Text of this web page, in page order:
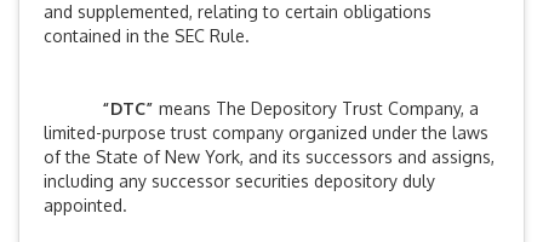
and supplemented, relating to certain obligations
contained in the SEC Rule.
“DTC” means The Depository Trust Company, a
limited-purpose trust company organized under the laws
of the State of New York, and its successors and assigns,
including any successor securities depository duly
appointed.